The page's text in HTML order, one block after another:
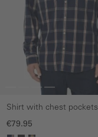
Shirt with chest pockets
€79.95